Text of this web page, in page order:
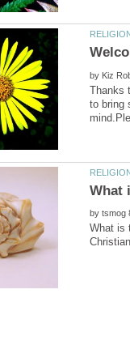
by
Thanks
to bring
by
What is